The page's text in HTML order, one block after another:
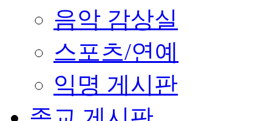
음악 감상실
스포츠/연예
익명 게시판